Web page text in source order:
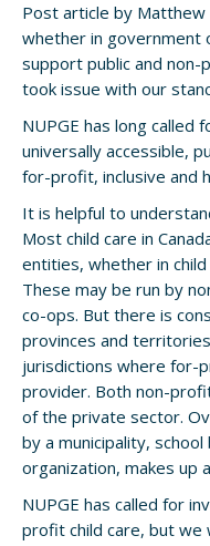
Post article by Matthew
whether in government
support public and non-
took issue with our
NUPGE has long called
universally accessible,
for-profit, inclusive and
It is helpful to
Most child care in
entities, whether in
These may be run by
co-ops. But there is
provinces and
jurisdictions where for-
provider. Both non-
of the private sector.
by a municipality,
organization, makes up
NUPGE has called for
profit child care, but we